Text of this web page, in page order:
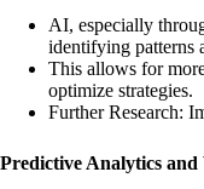
AI, especially
identifying patterns
This allows for
optimize strategies.
Further Research:
Predictive Analytics and